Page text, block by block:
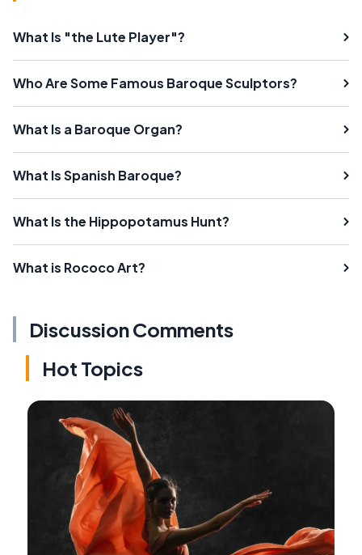
What Is "the Lute Player"?
Who Are Some Famous Baroque Sculptors?
What Is a Baroque Organ?
What Is Spanish Baroque?
What Is the Hippopotamus Hunt?
What is Rococo Art?
Discussion Comments
Hot Topics